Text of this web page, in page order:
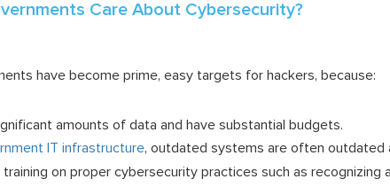
Care About Cybersecurity?
have become prime, easy targets for hackers, because:
amounts of data and have substantial budgets.
IT infrastructure, outdated systems are often outdated
on proper cybersecurity practices such as recognizing